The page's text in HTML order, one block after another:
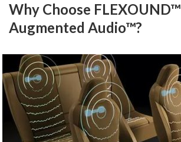
Why Choose FLEXOUND™
Augmented Audio™?